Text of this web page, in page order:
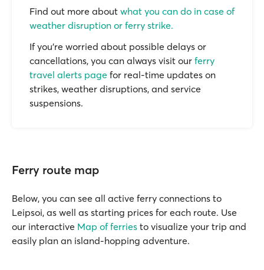
Find out more about what you can do in case of
weather disruption or ferry strike.
If you’re worried about possible delays or
cancellations, you can always visit our ferry
travel alerts page for real-time updates on
strikes, weather disruptions, and service
suspensions.
Ferry route map
Below, you can see all active ferry connections to
Leipsoi, as well as starting prices for each route. Use
our interactive Map of ferries to visualize your trip and
easily plan an island-hopping adventure.